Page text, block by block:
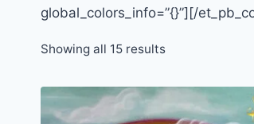
global_colors_info=”{}”][/
Showing all 15 results